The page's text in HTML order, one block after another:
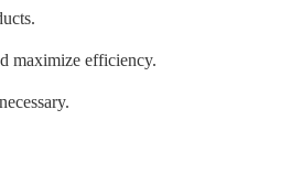
maximize efficiency.